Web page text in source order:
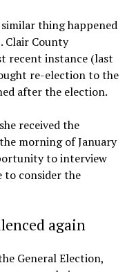
thing happened
Clair County
recent instance (last
re-election to the
after the election.
received the
morning of January
to interview
to consider the
again
General Election,